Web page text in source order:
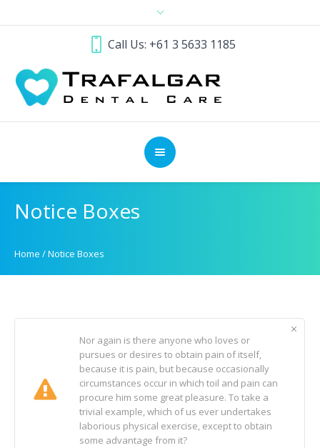
Call Us: +61 3 5633 1185
Notice Boxes
Home /Notice Boxes
Nor again is there anyone who loves or
pursues or desires to obtain pain of itself,
because it is pain, but because occasionally
circumstances occur in which toil and pain can
procure him some great pleasure. To take a
trivial example, which of us ever undertakes
laborious physical exercise, except to obtain
some advantage from it?